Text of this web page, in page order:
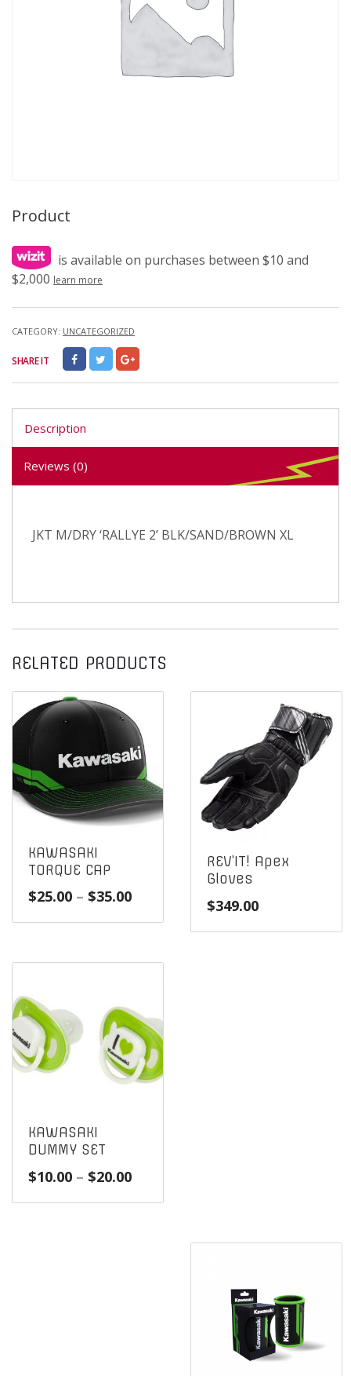
Product
is available on purchases between $10 and
$2,000 learn more
CATEGORY: UNCATEGORIZED
SHARE IT
Description
Reviews (0)
JKT M/DRY ‘RALLYE 2’ BLK/SAND/BROWN XL
RELATED PRODUCTS
KAWASAKI
TORQUE CAP
$25.00 – $35.00Price
through
REV’IT! Apex
Gloves
$349.00
KAWASAKI
DUMMY SET
$10.00 – $20.00Price